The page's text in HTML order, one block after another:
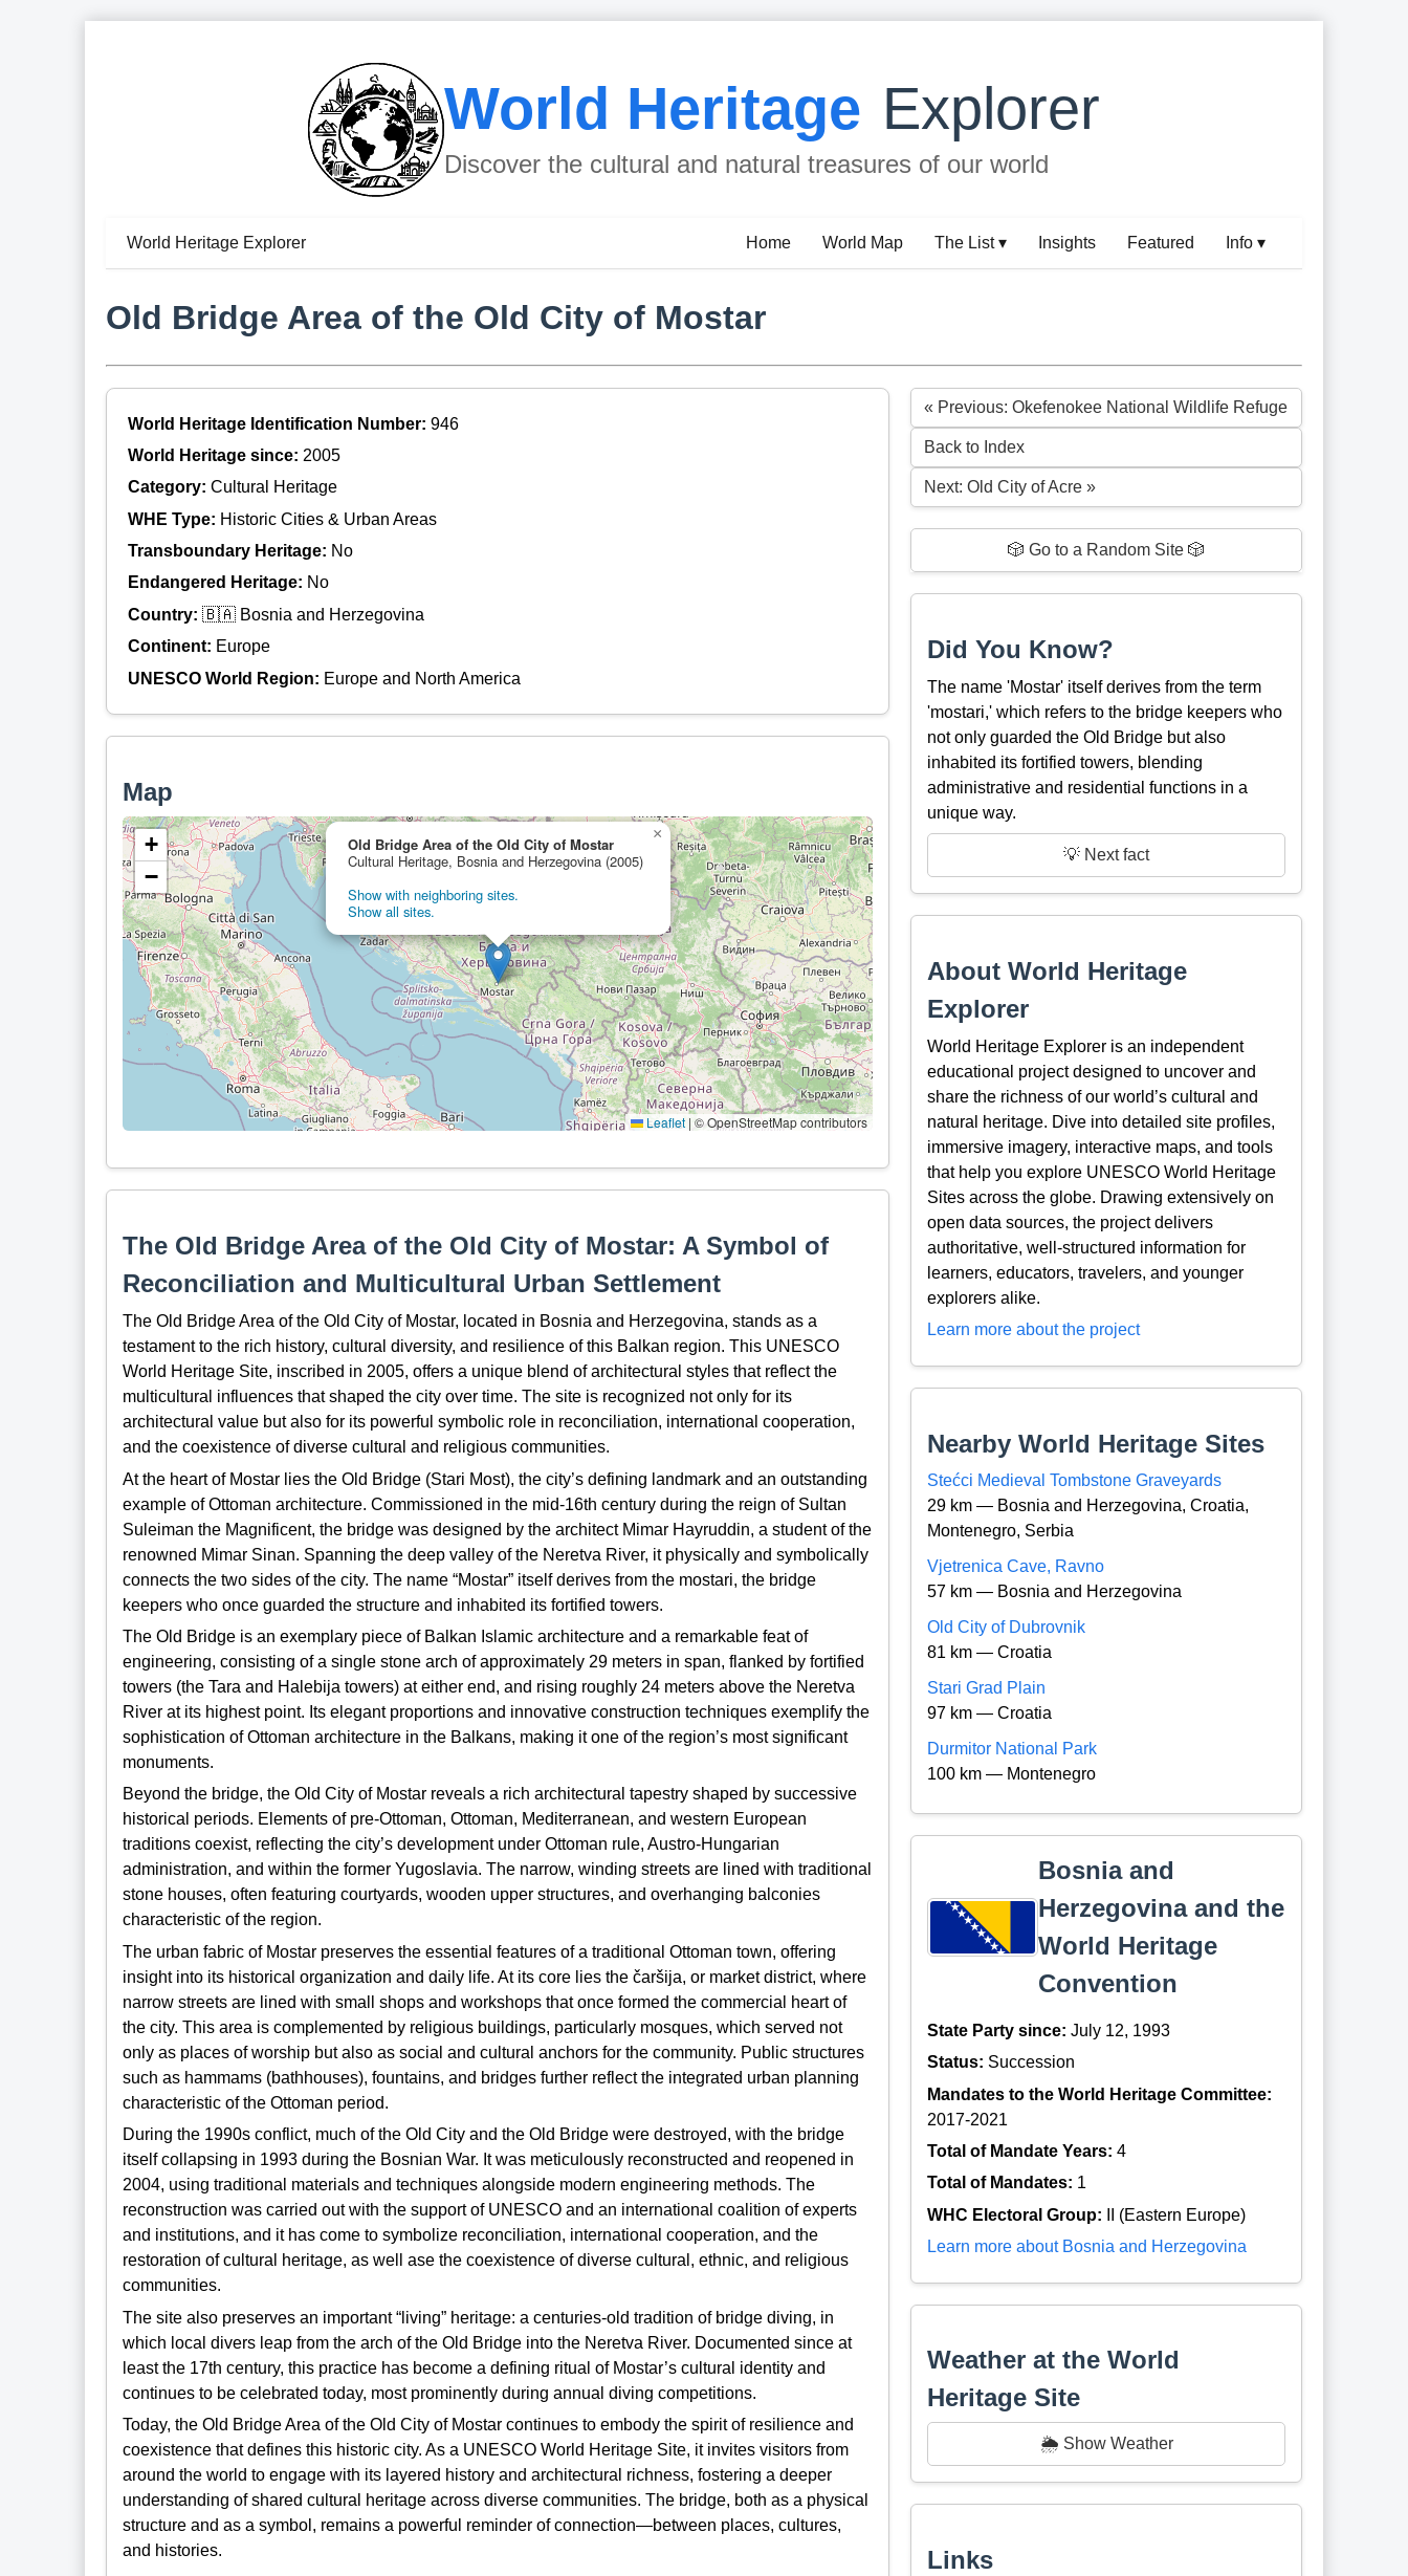
World Heritage Explorer
Discover the cultural and natural treasures of our world
World Heritage Explorer Home World Map The List ▾ Insights Featured Info ▾
Old Bridge Area of the Old City of Mostar
World Heritage Identification Number: 946
World Heritage since: 2005
Category: Cultural Heritage
WHE Type: Historic Cities & Urban Areas
Transboundary Heritage: No
Endangered Heritage: No
Country: 🇧🇦 Bosnia and Herzegovina
Continent: Europe
UNESCO World Region: Europe and North America
Map
Old Bridge Area of the Old City of Mostar
Cultural Heritage, Bosnia and Herzegovina (2005)
Show with neighboring sites.
Show all sites.
×
+
−
Leaflet | © OpenStreetMap contributors
The Old Bridge Area of the Old City of Mostar: A Symbol of
Reconciliation and Multicultural Urban Settlement
The Old Bridge Area of the Old City of Mostar, located in Bosnia and Herzegovina, stands as a
testament to the rich history, cultural diversity, and resilience of this Balkan region. This UNESCO
World Heritage Site, inscribed in 2005, offers a unique blend of architectural styles that reflect the
multicultural influences that shaped the city over time. The site is recognized not only for its
architectural value but also for its powerful symbolic role in reconciliation, international cooperation,
and the coexistence of diverse cultural and religious communities.
At the heart of Mostar lies the Old Bridge (Stari Most), the city’s defining landmark and an outstanding
example of Ottoman architecture. Commissioned in the mid-16th century during the reign of Sultan
Suleiman the Magnificent, the bridge was designed by the architect Mimar Hayruddin, a student of the
renowned Mimar Sinan. Spanning the deep valley of the Neretva River, it physically and symbolically
connects the two sides of the city. The name “Mostar” itself derives from the mostari, the bridge
keepers who once guarded the structure and inhabited its fortified towers.
The Old Bridge is an exemplary piece of Balkan Islamic architecture and a remarkable feat of
engineering, consisting of a single stone arch of approximately 29 meters in span, flanked by fortified
towers (the Tara and Halebija towers) at either end, and rising roughly 24 meters above the Neretva
River at its highest point. Its elegant proportions and innovative construction techniques exemplify the
sophistication of Ottoman architecture in the Balkans, making it one of the region’s most significant
monuments.
Beyond the bridge, the Old City of Mostar reveals a rich architectural tapestry shaped by successive
historical periods. Elements of pre-Ottoman, Ottoman, Mediterranean, and western European
traditions coexist, reflecting the city’s development under Ottoman rule, Austro-Hungarian
administration, and within the former Yugoslavia. The narrow, winding streets are lined with traditional
stone houses, often featuring courtyards, wooden upper structures, and overhanging balconies
characteristic of the region.
The urban fabric of Mostar preserves the essential features of a traditional Ottoman town, offering
insight into its historical organization and daily life. At its core lies the čaršija, or market district, where
narrow streets are lined with small shops and workshops that once formed the commercial heart of
the city. This area is complemented by religious buildings, particularly mosques, which served not
only as places of worship but also as social and cultural anchors for the community. Public structures
such as hammams (bathhouses), fountains, and bridges further reflect the integrated urban planning
characteristic of the Ottoman period.
During the 1990s conflict, much of the Old City and the Old Bridge were destroyed, with the bridge
itself collapsing in 1993 during the Bosnian War. It was meticulously reconstructed and reopened in
2004, using traditional materials and techniques alongside modern engineering methods. The
reconstruction was carried out with the support of UNESCO and an international coalition of experts
and institutions, and it has come to symbolize reconciliation, international cooperation, and the
restoration of cultural heritage, as well ase the coexistence of diverse cultural, ethnic, and religious
communities.
The site also preserves an important “living” heritage: a centuries-old tradition of bridge diving, in
which local divers leap from the arch of the Old Bridge into the Neretva River. Documented since at
least the 17th century, this practice has become a defining ritual of Mostar’s cultural identity and
continues to be celebrated today, most prominently during annual diving competitions.
Today, the Old Bridge Area of the Old City of Mostar continues to embody the spirit of resilience and
coexistence that defines this historic city. As a UNESCO World Heritage Site, it invites visitors from
around the world to engage with its layered history and architectural richness, fostering a deeper
understanding of shared cultural heritage across diverse communities. The bridge, both as a physical
structure and as a symbol, remains a powerful reminder of connection—between places, cultures,
and histories.
« Previous: Okefenokee National Wildlife Refuge
Back to Index
Next: Old City of Acre »
🎲 Go to a Random Site 🎲
Did You Know?
The name 'Mostar' itself derives from the term
'mostari,' which refers to the bridge keepers who
not only guarded the Old Bridge but also
inhabited its fortified towers, blending
administrative and residential functions in a
unique way.
💡 Next fact
About World Heritage
Explorer
World Heritage Explorer is an independent
educational project designed to uncover and
share the richness of our world’s cultural and
natural heritage. Dive into detailed site profiles,
immersive imagery, interactive maps, and tools
that help you explore UNESCO World Heritage
Sites across the globe. Drawing extensively on
open data sources, the project delivers
authoritative, well-structured information for
learners, educators, travelers, and younger
explorers alike.
Learn more about the project
Nearby World Heritage Sites
Stećci Medieval Tombstone Graveyards
29 km — Bosnia and Herzegovina, Croatia,
Montenegro, Serbia
Vjetrenica Cave, Ravno
57 km — Bosnia and Herzegovina
Old City of Dubrovnik
81 km — Croatia
Stari Grad Plain
97 km — Croatia
Durmitor National Park
100 km — Montenegro
Bosnia and
Herzegovina and the
World Heritage
Convention
State Party since:July 12, 1993
Status: Succession
Mandates to the World Heritage Committee:
2017-2021
Total of Mandate Years:4
Total of Mandates: 1
WHC Electoral Group:
II (Eastern Europe)
Learn more about Bosnia and Herzegovina
Weather at the World
Heritage Site
🌦️ Show Weather
Links